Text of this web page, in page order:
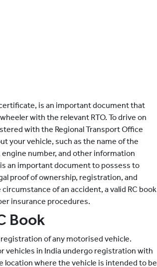
is an important document that
with the relevant RTO. To drive on
with the Regional Transport Office
your vehicle, such as the name of the
number, and other information
an important document to possess to
proof of ownership, registration, and
of an accident, a valid RC book
insurance procedures.
Book
of any motorised vehicle.
vehicles in India undergo registration with
where the vehicle is intended to be